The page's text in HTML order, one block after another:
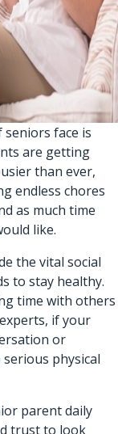
face is
are getting
than ever,
endless chores
as much time
like.
the vital social
to stay healthy.
time with others
if your
or
physical
parent daily
trust to look